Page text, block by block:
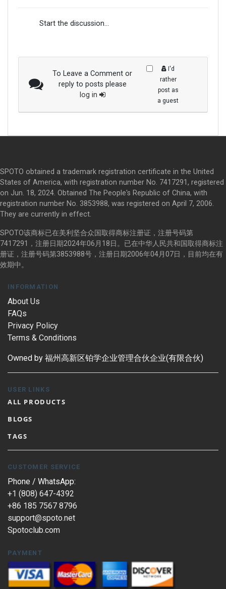
Start the discussion...
To Leave a Comment or
reply to posts please
log in
I'd
rather
post as
a guest
SPOTO obtained a trademark registration certificate in the United
States of America, with registration number No. 7417291, registered
on Jun. 18, 2024. Obtained The People's Republic of China, with
registration number No. 3853988, was registered on April 7, 2006.
They are currently in effect.
SPOTO该商标已在美利坚合众国取得商标注册证，注册号码第
7417291，注册日期2024年06月18日。已在中华人民共和国取得商标注
册证，注册号码第3853988号，注册日期2006年04月07日，目前均在有
效期中。
INFORMATION
About Us
FAQs
Privacy Policy
Terms & Conditions
Owned by 福州高新区铂学企业管理合伙企业(有限合伙)
USER LINKS
ALL PRODUCTS
BLOGS
TAGS
CUSTOMER SERVICE
Phone / WhatsApp:
+1 (808) 647-4392
+86 185 7567 8796
support@spoto.net
Spotoclub.com
PAYMENT